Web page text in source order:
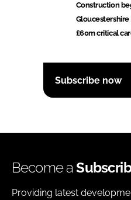
Construction
Gloucestershire
£60m critical
Subscribe now
Become a
Providing latest